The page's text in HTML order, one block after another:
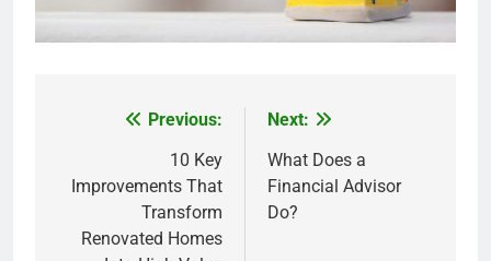
navigation
Previous:
10 Key
Improvements That
Transform
Renovated Homes
Next:
What Does a
Financial Advisor
Do?